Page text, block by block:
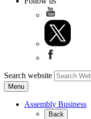
Search website
Menu
Assembly Business
Back